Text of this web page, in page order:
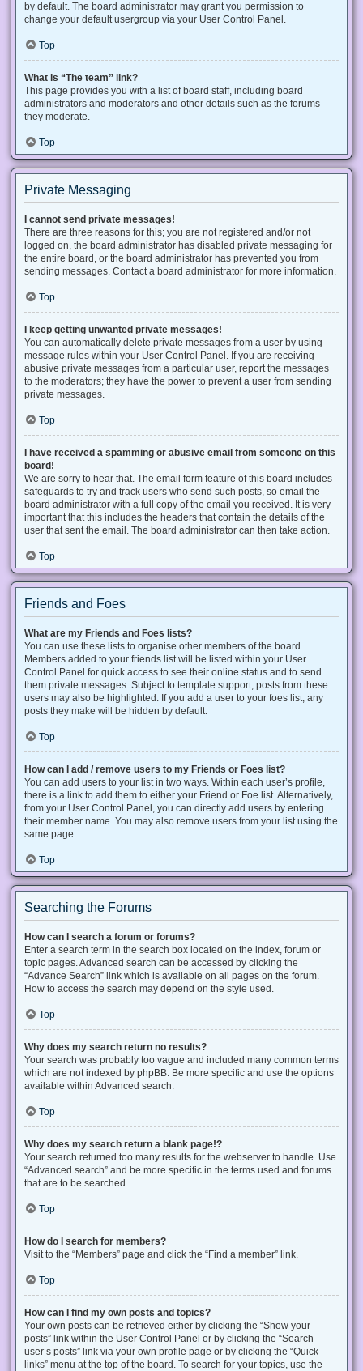
by default. The board administrator may grant you permission to
change your default usergroup via your User Control Panel.
Top
What is “The team” link?
This page provides you with a list of board staff, including board
administrators and moderators and other details such as the forums
they moderate.
Top
Private Messaging
I cannot send private messages!
There are three reasons for this; you are not registered and/or not
logged on, the board administrator has disabled private messaging for
the entire board, or the board administrator has prevented you from
sending messages. Contact a board administrator for more information.
Top
I keep getting unwanted private messages!
You can automatically delete private messages from a user by using
message rules within your User Control Panel. If you are receiving
abusive private messages from a particular user, report the messages
to the moderators; they have the power to prevent a user from sending
private messages.
Top
I have received a spamming or abusive email from someone on this
board!
We are sorry to hear that. The email form feature of this board includes
safeguards to try and track users who send such posts, so email the
board administrator with a full copy of the email you received. It is very
important that this includes the headers that contain the details of the
user that sent the email. The board administrator can then take action.
Top
Friends and Foes
What are my Friends and Foes lists?
You can use these lists to organise other members of the board.
Members added to your friends list will be listed within your User
Control Panel for quick access to see their online status and to send
them private messages. Subject to template support, posts from these
users may also be highlighted. If you add a user to your foes list, any
posts they make will be hidden by default.
Top
How can I add / remove users to my Friends or Foes list?
You can add users to your list in two ways. Within each user’s profile,
there is a link to add them to either your Friend or Foe list. Alternatively,
from your User Control Panel, you can directly add users by entering
their member name. You may also remove users from your list using the
same page.
Top
Searching the Forums
How can I search a forum or forums?
Enter a search term in the search box located on the index, forum or
topic pages. Advanced search can be accessed by clicking the
“Advance Search” link which is available on all pages on the forum.
How to access the search may depend on the style used.
Top
Why does my search return no results?
Your search was probably too vague and included many common terms
which are not indexed by phpBB. Be more specific and use the options
available within Advanced search.
Top
Why does my search return a blank page!?
Your search returned too many results for the webserver to handle. Use
“Advanced search” and be more specific in the terms used and forums
that are to be searched.
Top
How do I search for members?
Visit to the “Members” page and click the “Find a member” link.
Top
How can I find my own posts and topics?
Your own posts can be retrieved either by clicking the “Show your
posts” link within the User Control Panel or by clicking the “Search
user’s posts” link via your own profile page or by clicking the “Quick
links” menu at the top of the board. To search for your topics, use the